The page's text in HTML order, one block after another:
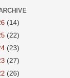
(14)
(22)
(23)
(27)
(26)